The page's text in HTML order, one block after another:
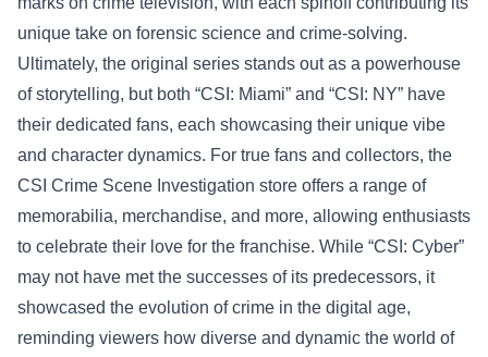
unique take on forensic science and crime-solving.
Ultimately, the original series stands out as a powerhouse
of storytelling, but both “CSI: Miami” and “CSI: NY” have
their dedicated fans, each showcasing their unique vibe
and character dynamics. For true fans and collectors, the
CSI Crime Scene Investigation store offers a range of
memorabilia, merchandise, and more, allowing enthusiasts
to celebrate their love for the franchise. While “CSI: Cyber”
may not have met the successes of its predecessors, it
showcased the evolution of crime in the digital age,
reminding viewers how diverse and dynamic the world of